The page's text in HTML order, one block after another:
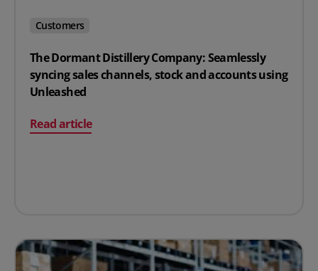
Customers
The Dormant Distillery Company: Seamlessly
syncing sales channels, stock and accounts using
Unleashed
Read article
on The Dormant Distillery Company: Seamlessly